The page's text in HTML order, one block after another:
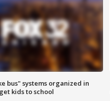
bus" systems organized in
kids to school